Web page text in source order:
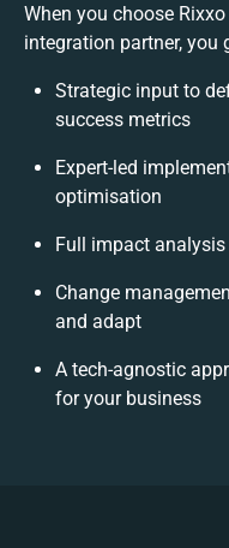
When you choose
integration partner, you
Strategic input to
success metrics
Expert-led
optimisation
Full impact
Change
and adapt
A tech-agnostic
for your business